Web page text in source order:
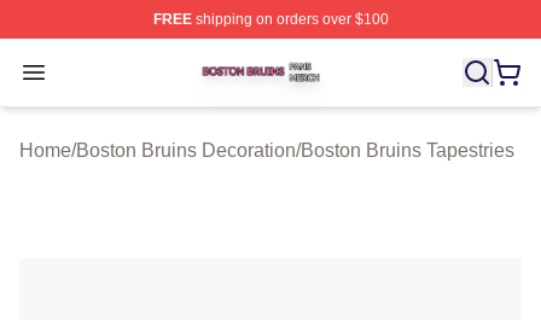
FREEshipping on orders over $100
Open menu
Boston Bruins Shop ⚡️ Officially Licensed Boston
Home/Boston Bruins Decoration/Boston Bruins Tapestries